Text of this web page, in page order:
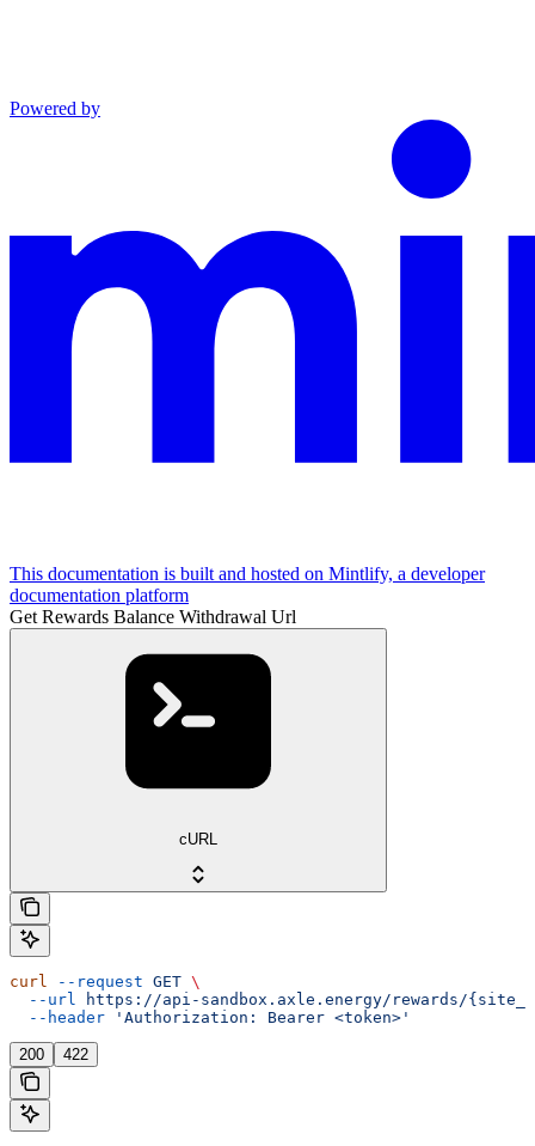
Powered by
This documentation is built and hosted on Mintlify, a developer
documentation platform
Get Rewards Balance Withdrawal Url
cURL
curl --request GET \
  --url
https://api-sandbox.axle.energy/rewards/
  --header
'Authorization: Bearer <token>'
200 422